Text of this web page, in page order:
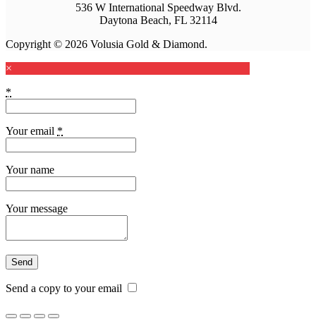
536 W International Speedway Blvd.
Daytona Beach, FL 32114
Copyright © 2026 Volusia Gold & Diamond.
×
*
Your email *
Your name
Your message
Send a copy to your email